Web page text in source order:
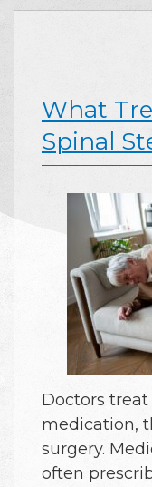
What
Spinal
Doctors
medication,
surgery.
often